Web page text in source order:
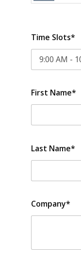
Time Slots*
First Name*
Last Name*
Company*